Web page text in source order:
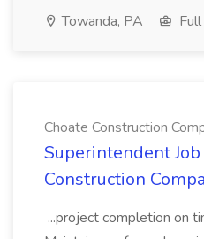
Towanda, PA
Choate Construction
Superintendent Job
Construction
...project completion on